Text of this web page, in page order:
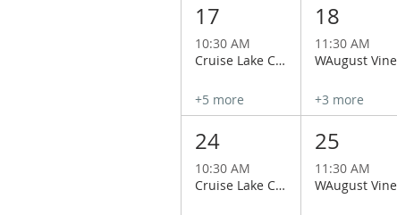
17
10:30 AM
Cruise Lake Chelan Aboard the Historical Lady of the Lake
+5 more
18
11:30 AM
+3 more
24
10:30 AM
Cruise Lake Chelan Aboard the Historical Lady of the Lake
25
11:30 AM